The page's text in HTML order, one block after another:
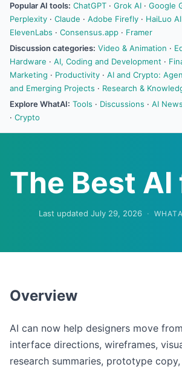
Popular AI tools: ChatGPT · Grok AI · Google
Perplexity · Claude · Adobe Firefly · HaiLuo AI
ElevenLabs · Consensus.app · Framer
Discussion categories: Video & Animation ·
Hardware · AI, Coding and Development ·
Marketing · Productivity · AI and Crypto:
and Emerging Projects · Research &
Explore WhatAI: Tools · Discussions · AI News
· Crypto
The Best
Last updated July 29, 2026 ·
Overview
AI can now help designers move
interface directions, wireframes,
research summaries, prototype